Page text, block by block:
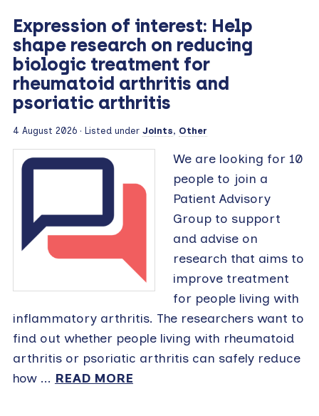
Expression of interest: Help
shape research on reducing
biologic treatment for
rheumatoid arthritis and
psoriatic arthritis
4 August 2026 · Listed under Joints, Other
We are looking for 10
people to join a
Patient Advisory
Group to support
and advise on
research that aims to
improve treatment
for people living with
inflammatory arthritis. The researchers want to
find out whether people living with rheumatoid
arthritis or psoriatic arthritis can safely reduce
how ... READ MORE